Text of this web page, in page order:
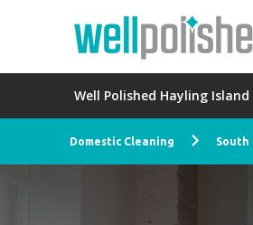
Well Polished Hayling Island
Domestic Cleaning South